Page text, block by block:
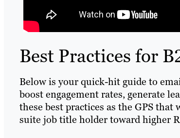
Best Practices for
Below is your quick-hit guide to
boost engagement rates, generate
these best practices as the GPS
suite job title holder toward higher